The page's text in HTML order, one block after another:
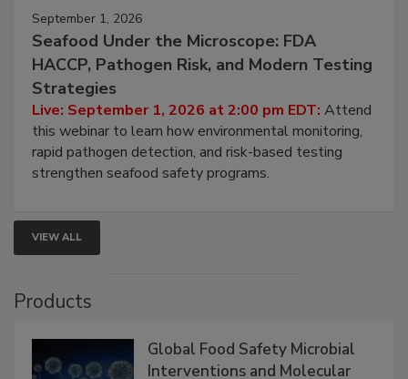
September 1, 2026
Seafood Under the Microscope: FDA
HACCP, Pathogen Risk, and Modern Testing
Strategies
Live: September 1, 2026 at 2:00 pm EDT: Attend
this webinar to learn how environmental monitoring,
rapid pathogen detection, and risk-based testing
strengthen seafood safety programs.
VIEW ALL
Products
Global Food Safety Microbial
Interventions and Molecular